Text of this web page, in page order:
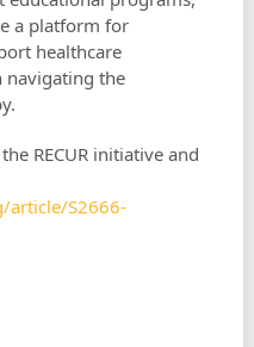
a platform for
healthcare
navigating the
RECUR initiative and
article/S2666-